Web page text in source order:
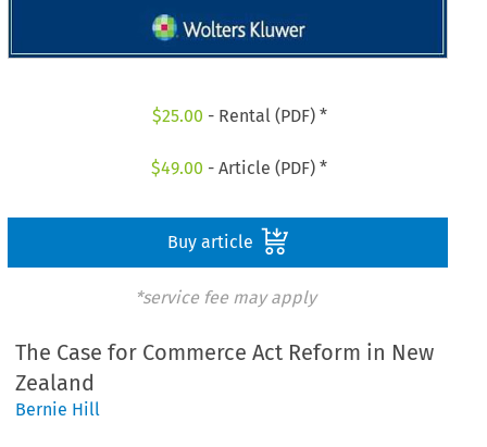
$25.00 - Rental (PDF) *
$49.00 - Article (PDF) *
Buy article
*service fee may apply
The Case for Commerce Act Reform in New
Zealand
Bernie Hill